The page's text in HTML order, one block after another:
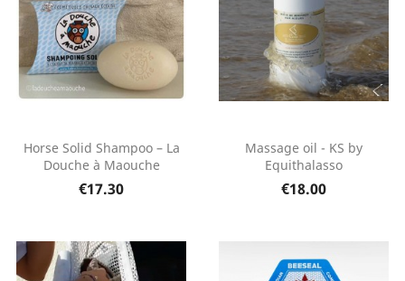
Horse Solid Shampoo – La
Douche à Maouche
€17.30
Massage oil - KS by
Equithalasso
€18.00